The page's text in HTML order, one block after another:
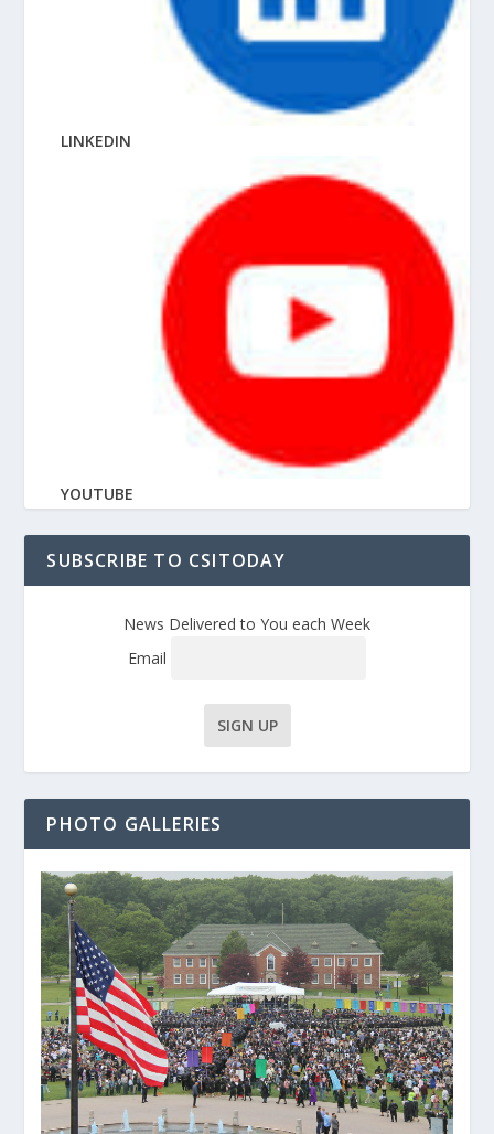
LINKEDIN
YOUTUBE
SUBSCRIBE TO CSITODAY
News Delivered to You each Week
Email
PHOTO GALLERIES